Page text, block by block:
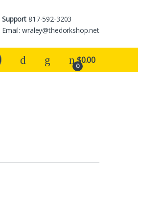
Support 817-592-3203
Email: wraley@thedorkshop.net
0
$0.00